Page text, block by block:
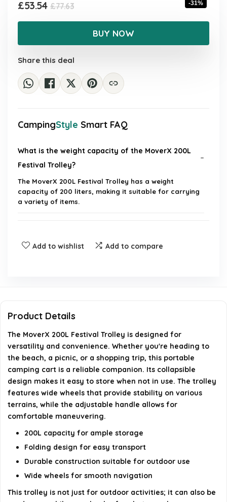
£77.63Original
price
was:
£77.63.
£53.54
Current
price
£53.54.
-31%
BUY NOW
Share this deal
CampingStyle Smart FAQ
What is the weight capacity of the MoverX 200L
Festival Trolley?
The MoverX 200L Festival Trolley has a weight
capacity of 200 liters, making it suitable for carrying
a variety of items.
Can the trolley be used on different terrains?
What color options are available for the MoverX
trolley?
AI-generated from available product information. Always verify
details on the official listing.
Add to wishlist Add to compare
Product Details
The MoverX 200L Festival Trolley is designed for
versatility and convenience. Whether you're heading to
the beach, a picnic, or a shopping trip, this portable
camping cart is a reliable companion. Its collapsible
design makes it easy to store when not in use. The trolley
features wide wheels that provide stability on various
terrains, while the adjustable handle allows for
comfortable maneuvering.
200L capacity for ample storage
Folding design for easy transport
Durable construction suitable for outdoor use
Wide wheels for smooth navigation
This trolley is not just for outdoor activities; it can also be